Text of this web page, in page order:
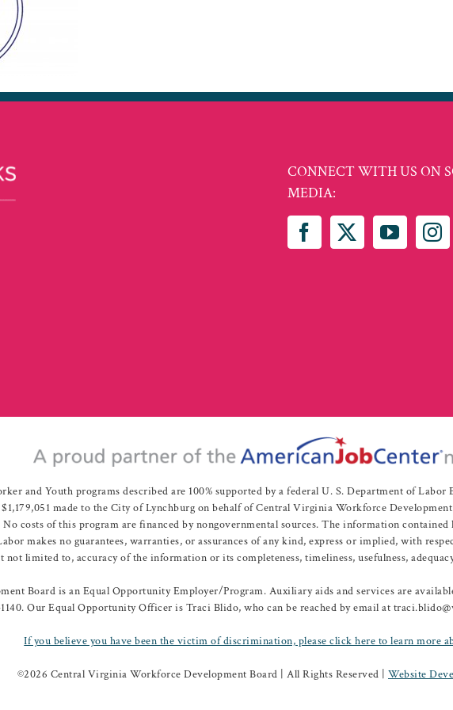
CONNECT WITH US ON
MEDIA:
and Youth programs described are 100% supported by a federal U. S. Department of
made to the City of Lynchburg on behalf of Central Virginia Workforce
costs of this program are financed by nongovernmental sources. The information
makes no guarantees, warranties, or assurances of any kind, express or implied, with
not limited to, accuracy of the information or its completeness, timeliness, usefulness,
Board is an Equal Opportunity Employer/Program. Auxiliary aids and services are
Our Equal Opportunity Officer is Traci Blido, who can be reached by email at
If you believe you have been the victim of discrimination, please click here to learn more
©2026 Central Virginia Workforce Development Board | All Rights Reserved | Website